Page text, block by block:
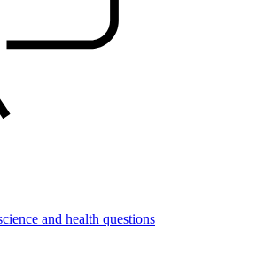
and health questions